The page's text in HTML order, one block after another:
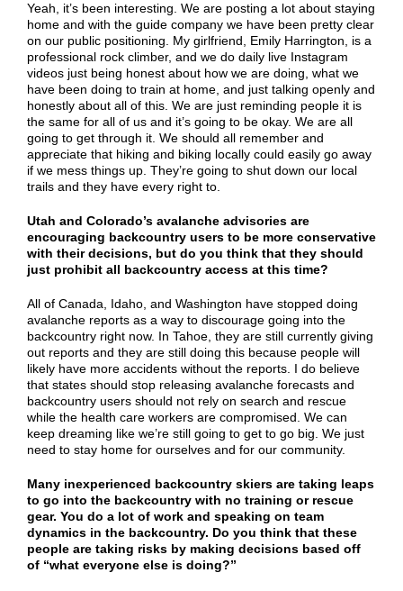
Yeah, it’s been interesting. We are posting a lot about staying
home and with the guide company we have been pretty clear
on our public positioning. My girlfriend, Emily Harrington, is a
professional rock climber, and we do daily live Instagram
videos just being honest about how we are doing, what we
have been doing to train at home, and just talking openly and
honestly about all of this. We are just reminding people it is
the same for all of us and it’s going to be okay. We are all
going to get through it. We should all remember and
appreciate that hiking and biking locally could easily go away
if we mess things up. They’re going to shut down our local
trails and they have every right to.
Utah and Colorado’s avalanche advisories are
encouraging backcountry users to be more conservative
with their decisions, but do you think that they should
just prohibit all backcountry access at this time?
All of Canada, Idaho, and Washington have stopped doing
avalanche reports as a way to discourage going into the
backcountry right now. In Tahoe, they are still currently giving
out reports and they are still doing this because people will
likely have more accidents without the reports. I do believe
that states should stop releasing avalanche forecasts and
backcountry users should not rely on search and rescue
while the health care workers are compromised. We can
keep dreaming like we’re still going to get to go big. We just
need to stay home for ourselves and for our community.
Many inexperienced backcountry skiers are taking leaps
to go into the backcountry with no training or rescue
gear. You do a lot of work and speaking on team
dynamics in the backcountry. Do you think that these
people are taking risks by making decisions based off
of “what everyone else is doing?”